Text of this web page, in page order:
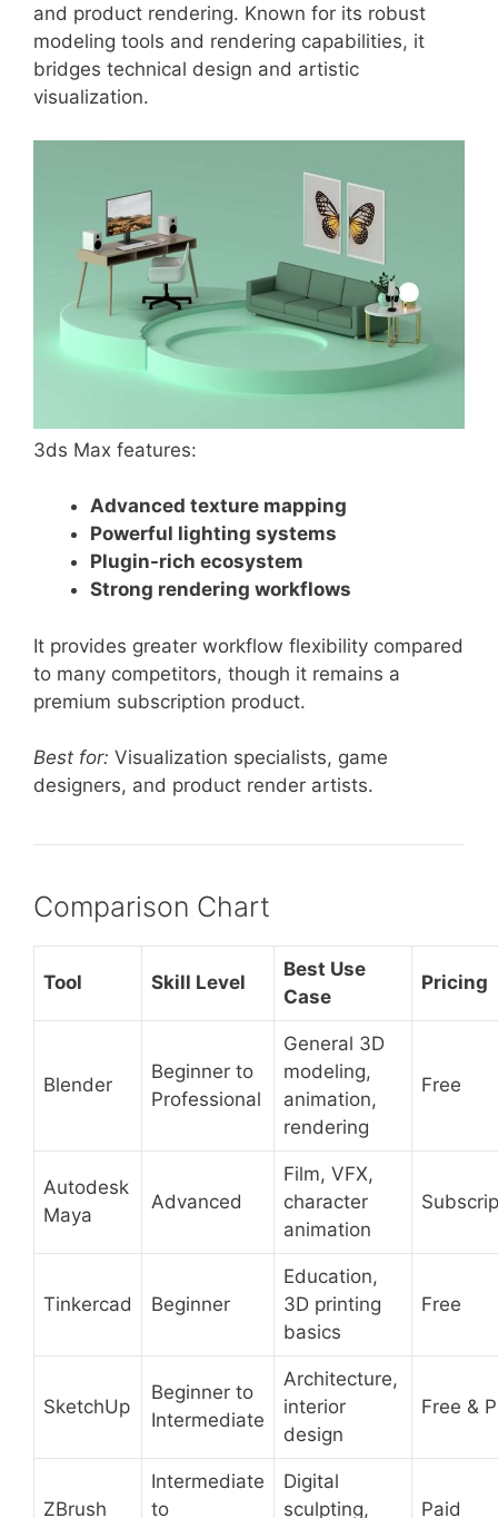
and product rendering. Known for its robust
modeling tools and rendering capabilities, it
bridges technical design and artistic
visualization.
3ds Max features:
Advanced texture mapping
Powerful lighting systems
Plugin-rich ecosystem
Strong rendering workflows
It provides greater workflow flexibility compared
to many competitors, though it remains a
premium subscription product.
Best for: Visualization specialists, game
designers, and product render artists.
Comparison Chart
Tool Skill Level
Best Use
Case
Pricing
Blender
Beginner to
Professional
General 3D
modeling,
animation,
rendering
Free
Autodesk
Maya
Advanced
Film, VFX,
character
animation
Tinkercad Beginner
Education,
3D printing
basics
Free
SketchUp
Beginner to
Intermediate
Architecture,
interior
design
Free &
ZBrush
Intermediate
to
Digital
sculpting,
Paid